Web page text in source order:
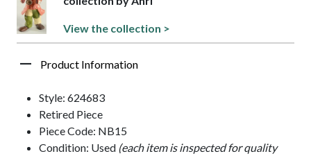
View the collection >
Product Information
Style: 624683
Retired Piece
Piece Code: NB15
Condition: Used (each item is inspected for quality